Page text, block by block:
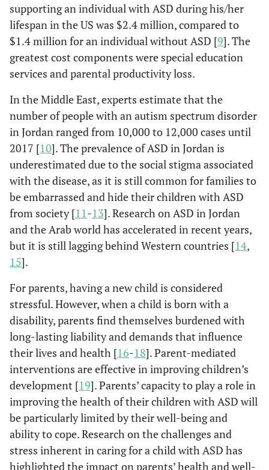
supporting an individual with ASD during his/her
lifespan in the US was $2.4 million, compared to
$1.4 million for an individual without ASD [9]. The
greatest cost components were special education
services and parental productivity loss.
In the Middle East, experts estimate that the
number of people with an autism spectrum disorder
in Jordan ranged from 10,000 to 12,000 cases until
2017 [10]. The prevalence of ASD in Jordan is
underestimated due to the social stigma associated
with the disease, as it is still common for families to
be embarrassed and hide their children with ASD
from society [11-13]. Research on ASD in Jordan
and the Arab world has accelerated in recent years,
but it is still lagging behind Western countries [14,
15].
For parents, having a new child is considered
stressful. However, when a child is born with a
disability, parents find themselves burdened with
long-lasting liability and demands that influence
their lives and health [16-18]. Parent-mediated
interventions are effective in improving children’s
development [19]. Parents’ capacity to play a role in
improving the health of their children with ASD will
be particularly limited by their well-being and
ability to cope. Research on the challenges and
stress inherent in caring for a child with ASD has
highlighted the impact on parents’ health and well-